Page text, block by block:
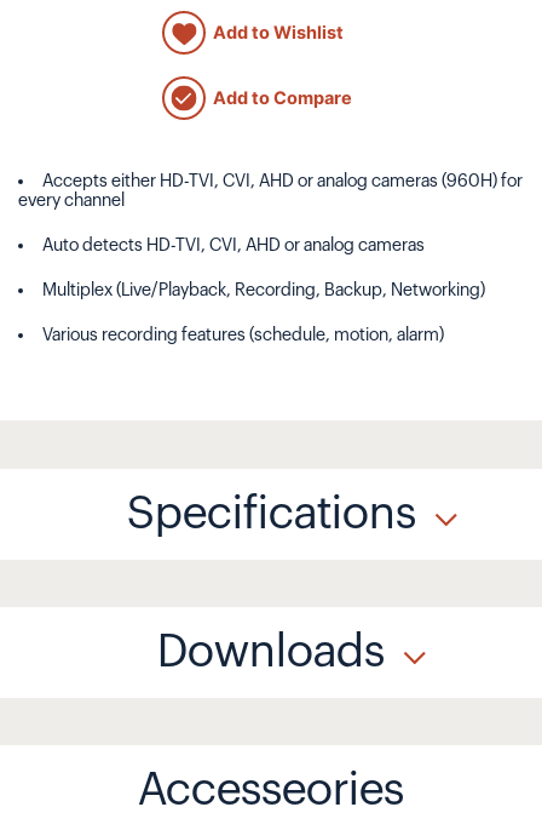
Add to Wishlist
Add to Compare
Accepts either HD-TVI, CVI, AHD or analog cameras (960H) for
every channel
Auto detects HD-TVI, CVI, AHD or analog cameras
Multiplex (Live/Playback, Recording, Backup, Networking)
Various recording features (schedule, motion, alarm)
Specifications
Downloads
Accesseories